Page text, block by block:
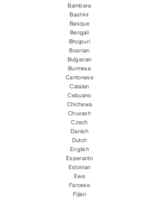
Bambara
Bashkir
Basque
Bengali
Bhojpuri
Bosnian
Bulgarian
Burmese
Cantonese
Catalan
Cebuano
Chichewa
Chuvash
Czech
Danish
Dutch
English
Esperanto
Estonian
Ewe
Faroese
Fijian